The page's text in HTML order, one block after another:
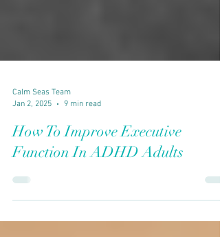
Jan 2, 2025
9 min read
How To Improve Executive
Function In ADHD Adults